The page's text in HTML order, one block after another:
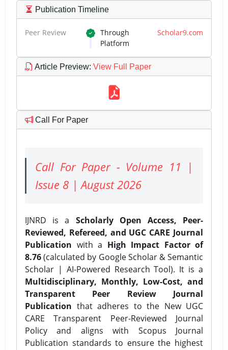
Publication Timeline
Peer Review Through Scholar9.com
Platform
Article Preview: View Full Paper
Call For Paper
Call For Paper - Volume 11 |
Issue 8 | August 2026
IJNRD is a Scholarly Open Access, Peer-
Reviewed, Refereed, and UGC CARE Journal
Publication with a High Impact Factor of
8.76(calculated by Google Scholar & Semantic
Scholar | AI-Powered Research Tool). It is a
Multidisciplinary, Monthly, Low-Cost, and
Transparent Peer Review Journal
Publication that adheres to the New UGC
CARE Transparent Peer-Reviewed Journal
Policy and aligns with Scopus Journal
Publication standards to ensure the highest